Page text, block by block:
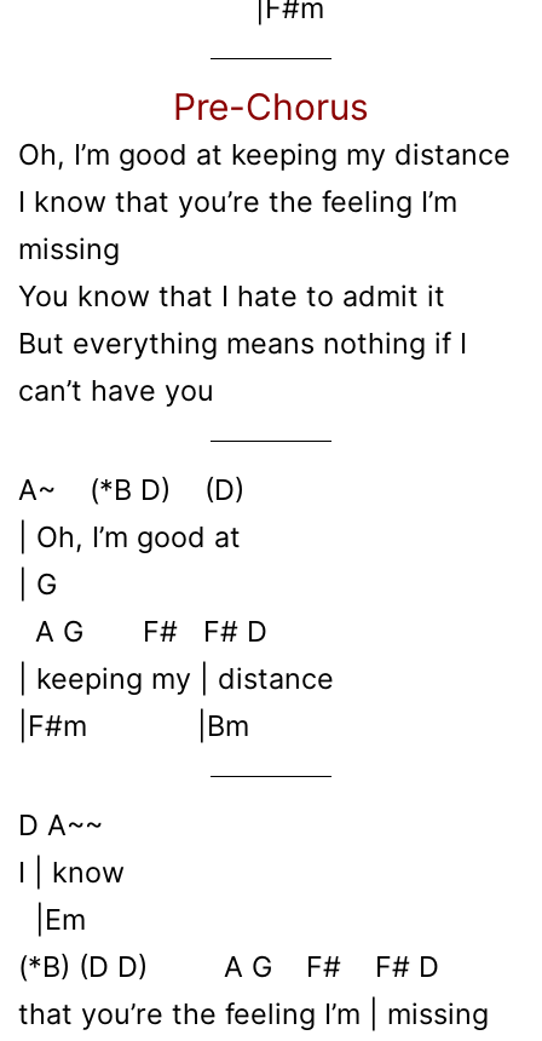
|F#m
Pre-Chorus
Oh, I’m good at keeping my distance
I know that you’re the feeling I’m
missing
You know that I hate to admit it
But everything means nothing if I
can’t have you
A~ (*B D) (D)
| Oh, I’m good at
| G
A G F# F# D
| keeping my | distance
|F#m |Bm
D A~~
I | know
|Em
(*B) (D D) A G F# F# D
that you’re the feeling I’m | missing